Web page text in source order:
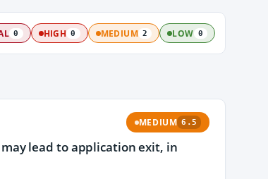
0 HIGH 0 MEDIUM 2 LOW 0
MEDIUM 6.5
lead to application exit, in